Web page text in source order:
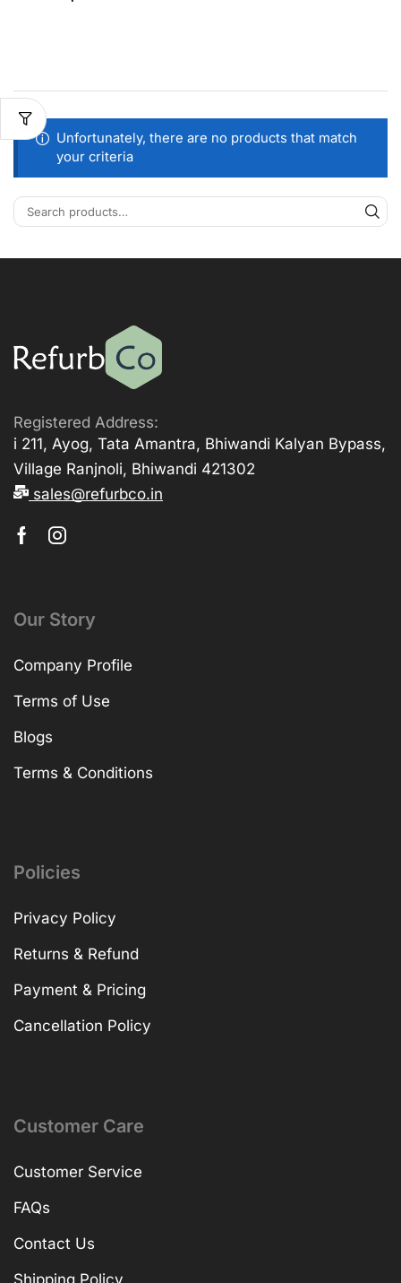
Unfortunately, there are no products that match
your criteria
Registered Address:
i 211, Ayog, Tata Amantra, Bhiwandi Kalyan Bypass,
Village Ranjnoli, Bhiwandi 421302
sales@refurbco.in
Our Story
Company Profile
Terms of Use
Blogs
Terms & Conditions
Policies
Privacy Policy
Returns & Refund
Payment & Pricing
Cancellation Policy
Customer Care
Customer Service
FAQs
Contact Us
Shipping Policy